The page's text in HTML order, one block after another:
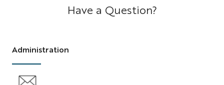
Question
Have a Question?
Administration